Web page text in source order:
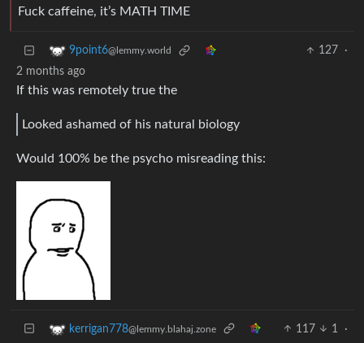
Fuck caffeine, it’s MATH TIME
9point6@lemmy.world 127
·
2 months ago
If this was remotely true the
Looked ashamed of his natural biology
Would 100% be the psycho misreading this:
kerrigan778@lemmy.blahaj.zone 117 1
·